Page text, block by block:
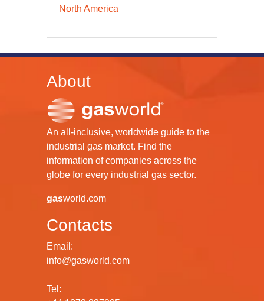
North America
About
An all-inclusive, worldwide guide to the
industrial gas market. Find the
information of companies across the
globe for every industrial gas sector.
gasworld.com
Contacts
Email:
info@gasworld.com
Tel: